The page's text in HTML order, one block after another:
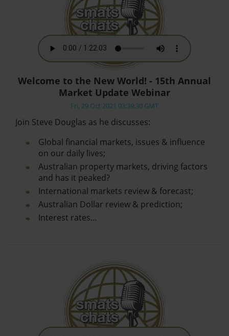
Welcome to the New World! - 15th Annual
Market Update Webinar
Fri, 29 Oct 2021 03:39:30 GMT
Join Steve Douglas as he discusses:
Global financial markets, issues & influence
on our daily lives;
Australian property markets, driving factors
and has it peaked?
International markets review & forecast;
Australian Dollar review & prediction;
Interest rates…